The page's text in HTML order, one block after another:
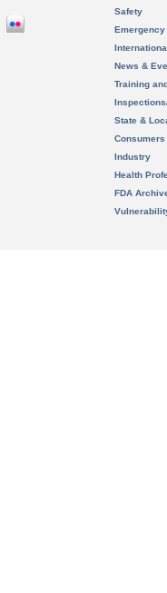
Safety
News &
Training
State &
Consumers
Industry
Health
FDA